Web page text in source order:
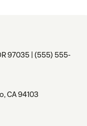
97035 | (555) 555-
CA 94103